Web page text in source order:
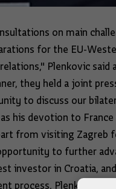
on main
for the EU-
Plenkovic
they held a joint
to discuss our
his devotion to
from visiting Zagreb
to further
investor in Croatia,
process, Plenkovic